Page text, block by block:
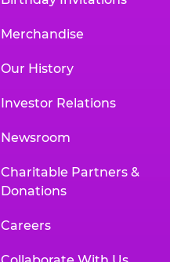
Merchandise
Our History
Investor Relations
Newsroom
Charitable Partners &
Donations
Careers